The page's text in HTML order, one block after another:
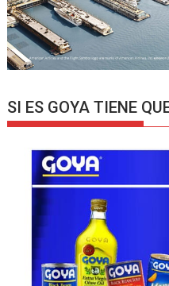
SI ES GOYA TIENE